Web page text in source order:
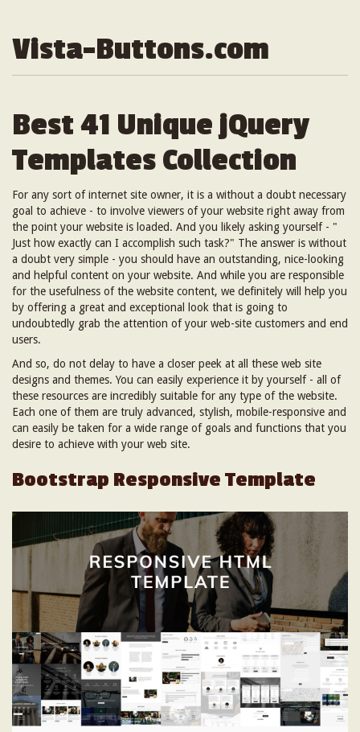
Vista-Buttons.com
Best 41 Unique jQuery
Templates Collection
For any sort of internet site owner, it is a without a doubt necessary
goal to achieve - to involve viewers of your website right away from
the point your website is loaded. And you likely asking yourself - "
Just how exactly can I accomplish such task?" The answer is without
a doubt very simple - you should have an outstanding, nice-looking
and helpful content on your website. And while you are responsible
for the usefulness of the website content, we definitely will help you
by offering a great and exceptional look that is going to
undoubtedly grab the attention of your web-site customers and end
users.
And so, do not delay to have a closer peek at all these web site
designs and themes. You can easily experience it by yourself - all of
these resources are incredibly suitable for any type of the website.
Each one of them are truly advanced, stylish, mobile-responsive and
can easily be taken for a wide range of goals and functions that you
desire to achieve with your web site.
Bootstrap Responsive Template